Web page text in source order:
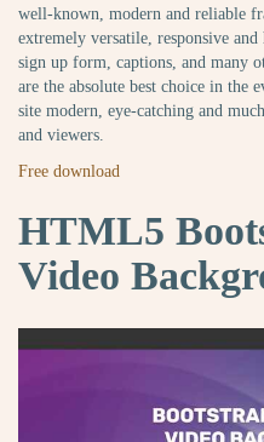
well-known, modern and reliable
extremely versatile, responsive and
sign up form, captions, and many
are the absolute best choice in the
site modern, eye-catching and
and viewers.
Free download
HTML5
Video